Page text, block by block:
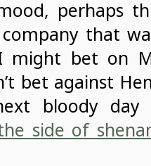
perhaps
that
might bet on
bet against
bloody
side of